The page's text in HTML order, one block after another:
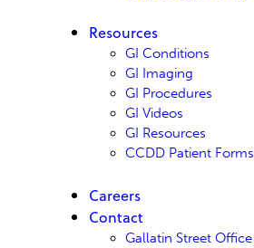
Resources
GI Conditions
GI Imaging
GI Procedures
GI Videos
GI Resources
CCDD Patient Forms
Careers
Contact
Gallatin Street Office